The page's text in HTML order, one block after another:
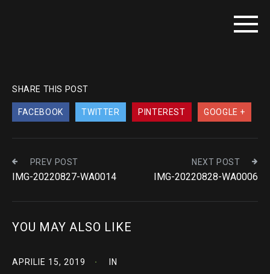
SHARE THIS POST
FACEBOOK TWITTER PINTEREST GOOGLE +
PREV POST
IMG-20220827-WA0014
NEXT POST
IMG-20220828-WA0006
YOU MAY ALSO LIKE
APRILIE 15, 2019 IN